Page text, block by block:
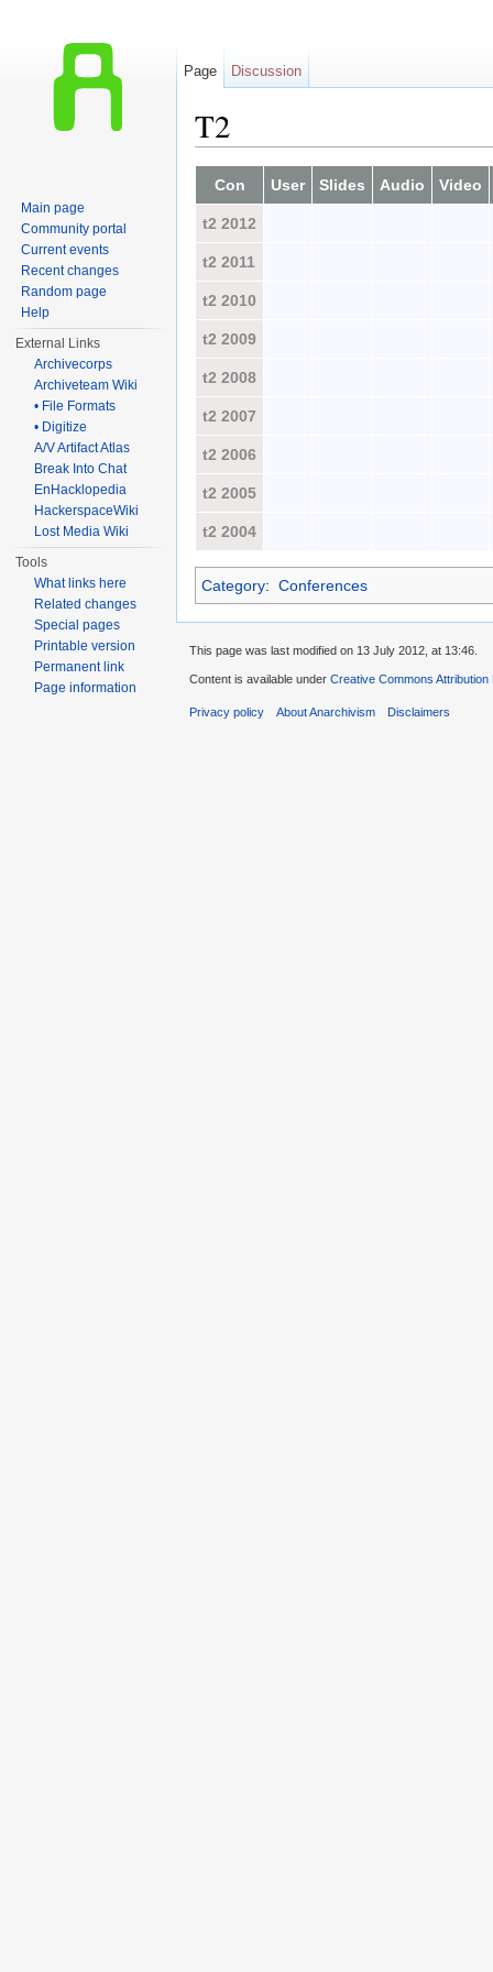
T2
Con
User Slides Audio Video
t2 2012
t2 2011
t2 2010
t2 2009
t2 2008
t2 2007
t2 2006
t2 2005
t2 2004
Category: Conferences
Page Discussion
Main page
Community portal
Current events
Recent changes
Random page
Help
External Links
Archivecorps
Archiveteam Wiki
• File Formats
• Digitize
A/V Artifact Atlas
Break Into Chat
EnHacklopedia
HackerspaceWiki
Lost Media Wiki
Tools
What links here
Related changes
Special pages
Printable version
Permanent link
Page information
This page was last modified on 13 July 2012, at 13:46.
Content is available under Creative Commons
Privacy policy About Anarchivism Disclaimers